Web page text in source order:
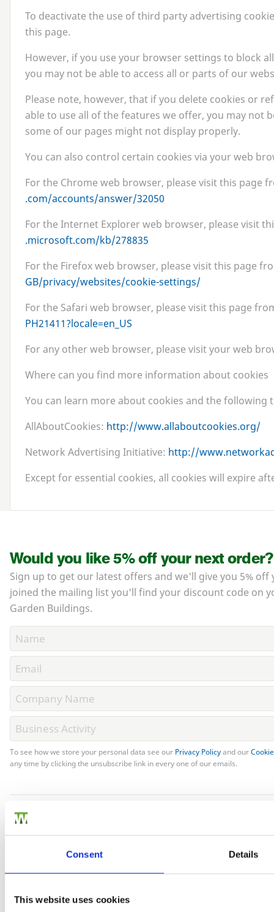
Consent Details
This website uses cookies
To deactivate the use of third party advertising
this page.
However, if you use your browser settings to block
you may not be able to access all or parts of our
Please note, however, that if you delete cookies or
able to use all of the features we offer, you may not
some of our pages might not display properly.
You can also control certain cookies via your web
For the Chrome web browser, please visit this page
.com/​a​c​c​o​u​n​t​s​/​a​n​s​w​e​r​/​32050
For the Internet Explorer web browser, please visit
.microsoft​.com/​k​b​/​278835
For the Firefox web browser, please visit this page
G​B​/​p​r​i​v​a​c​y​/​w​e​b​s​i​t​e​s​/​c​o​o​k​i​e​-​s​e​t​t​ings/
For the Safari web browser, please visit this page
P​H​21411​?​l​o​c​a​l​e​=​en_US
For any other web browser, please visit your web
Where can you find more information about cookies
You can learn more about cookies and the following
AllAboutCookies: http://​www​.all​about​cook​ies​.org/
Network Advertising Initiative: http://​
Except for essential cookies, all cookies will expire
Would you like 5% off your next order?
Sign up to get our latest offers and we'll give you 5%
joined the mailing list you'll find your discount code on
Garden Buildings.
To see how we store your personal data see our Privacy Policyand our
any time by clicking the unsubscribe link in every one of our emails.
WALFORD TIMBER
Commercial Fencing
Case Studies
News Centre